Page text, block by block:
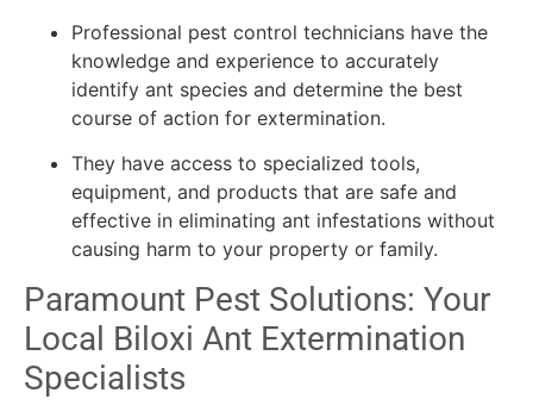
Professional pest control technicians have the
knowledge and experience to accurately
identify ant species and determine the best
course of action for extermination.
They have access to specialized tools,
equipment, and products that are safe and
effective in eliminating ant infestations without
causing harm to your property or family.
Paramount Pest Solutions: Your
Local Biloxi Ant Extermination
Specialists